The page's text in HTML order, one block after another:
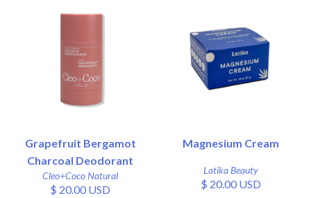
Grapefruit Bergamot
Charcoal Deodorant
Cleo+Coco Natural
$ 20.00 USD
Magnesium Cream
Latika Beauty
$ 20.00 USD